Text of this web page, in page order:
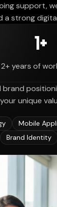
support,
a strong
2+
years of
brand
unique
Mobile
Brand Identity